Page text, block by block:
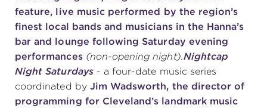
feature, live music performed by the region’s
finest local bands and musicians in the Hanna’s
bar and lounge following Saturday evening
performances (non-opening night).Nightcap
Night Saturdays- a four-date music series
coordinated by Jim Wadsworth, the director of
programming for Cleveland’s landmark music